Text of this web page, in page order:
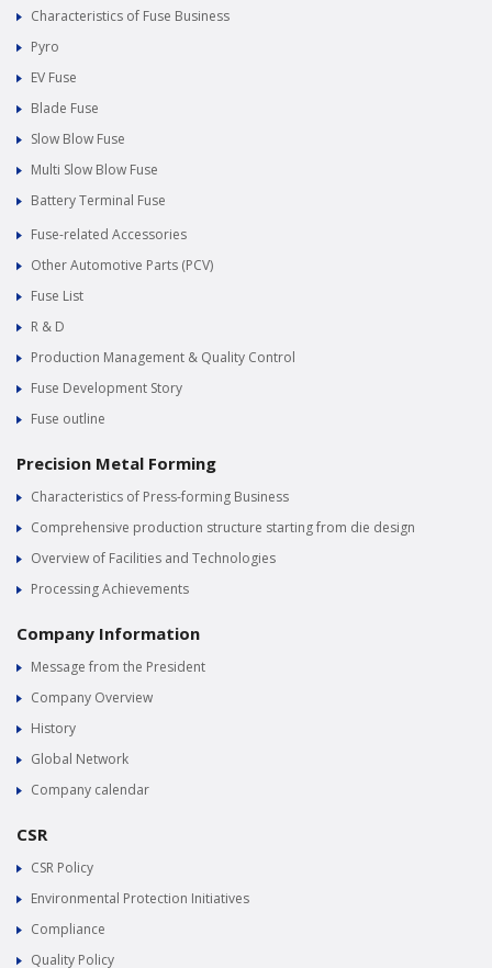
Characteristics of Fuse Business
Pyro
EV Fuse
Blade Fuse
Slow Blow Fuse
Multi Slow Blow Fuse
Battery Terminal Fuse
Fuse-related Accessories
Other Automotive Parts (PCV)
Fuse List
R & D
Production Management & Quality Control
Fuse Development Story
Fuse outline
Precision Metal Forming
Characteristics of Press-forming Business
Comprehensive production structure starting from die design
Overview of Facilities and Technologies
Processing Achievements
Company Information
Message from the President
Company Overview
History
Global Network
Company calendar
CSR
CSR Policy
Environmental Protection Initiatives
Compliance
Quality Policy